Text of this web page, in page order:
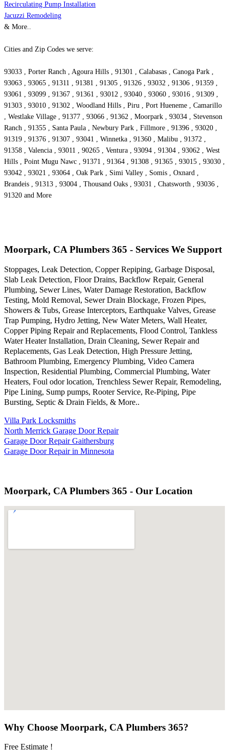
Recirculating Pump Installation
Jacuzzi Remodeling
& More..
Cities and Zip Codes we serve:
93033 , Porter Ranch , Agoura Hills , 91301 , Calabasas , Canoga Park ,
93063 , 93065 , 91311 , 91381 , 91305 , 91326 , 93032 , 91306 , 91359 ,
93061 , 93099 , 91367 , 91361 , 93012 , 93040 , 93060 , 93016 , 91309 ,
91303 , 93010 , 91302 , Woodland Hills , Piru , Port Hueneme , Camarillo
, Westlake Village , 91377 , 93066 , 91362 , Moorpark , 93034 , Stevenson
Ranch , 91355 , Santa Paula , Newbury Park , Fillmore , 91396 , 93020 ,
91319 , 91376 , 91307 , 93041 , Winnetka , 91360 , Malibu , 91372 ,
91358 , Valencia , 93011 , 90265 , Ventura , 93094 , 91304 , 93062 , West
Hills , Point Mugu Nawc , 91371 , 91364 , 91308 , 91365 , 93015 , 93030 ,
93042 , 93021 , 93064 , Oak Park , Simi Valley , Somis , Oxnard ,
Brandeis , 91313 , 93004 , Thousand Oaks , 93031 , Chatsworth , 93036 ,
91320 and More
Moorpark, CA Plumbers 365 - Services We Support
Stoppages, Leak Detection, Copper Repiping, Garbage Disposal,
Slab Leak Detection, Floor Drains, Backflow Repair, General
Plumbing, Sewer Lines, Water Damage Restoration, Backflow
Testing, Mold Removal, Sewer Drain Blockage, Frozen Pipes,
Showers & Tubs, Grease Interceptors, Earthquake Valves, Grease
Trap Pumping, Hydro Jetting, New Water Meters, Wall Heater,
Copper Piping Repair and Replacements, Flood Control, Tankless
Water Heater Installation, Drain Cleaning, Sewer Repair and
Replacements, Gas Leak Detection, High Pressure Jetting,
Bathroom Plumbing, Emergency Plumbing, Video Camera
Inspection, Residential Plumbing, Commercial Plumbing, Water
Heaters, Foul odor location, Trenchless Sewer Repair, Remodeling,
Pipe Lining, Sump pumps, Rooter Service, Re-Piping, Pipe
Bursting, Septic & Drain Fields, & More..
Villa Park Locksmiths
North Merrick Garage Door Repair
Garage Door Repair Gaithersburg
Garage Door Repair in Minnesota
Moorpark, CA Plumbers 365 - Our Location
Why Choose Moorpark, CA Plumbers 365?
Free Estimate !